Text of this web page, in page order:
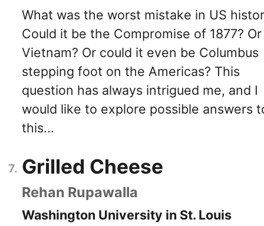
What was the worst mistake in US
Could it be the Compromise of 1877? Or
Vietnam? Or could it even be Columbus
stepping foot on the Americas? This
question has always intrigued me, and I
would like to explore possible answers
this...
Grilled Cheese
Rehan Rupawalla
Washington University in St. Louis